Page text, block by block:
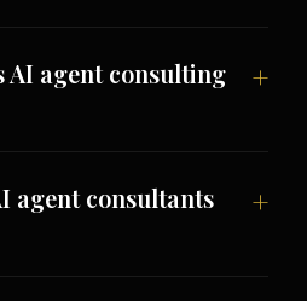
AI agent consulting
agent consultants